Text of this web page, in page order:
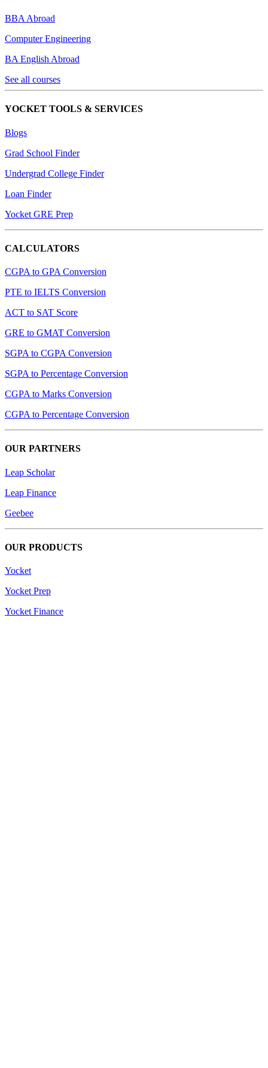
BBA Abroad
Computer Engineering
BA English Abroad
See all courses
YOCKET TOOLS & SERVICES
Blogs
Grad School Finder
Undergrad College Finder
Loan Finder
Yocket GRE Prep
CALCULATORS
CGPA to GPA Conversion
PTE to IELTS Conversion
ACT to SAT Score
GRE to GMAT Conversion
SGPA to CGPA Conversion
SGPA to Percentage Conversion
CGPA to Marks Conversion
CGPA to Percentage Conversion
OUR PARTNERS
Leap Scholar
Leap Finance
Geebee
OUR PRODUCTS
Yocket
Yocket Prep
Yocket Finance